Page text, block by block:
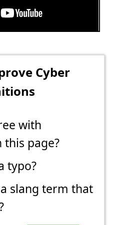
Cyber
with
page?
typo?
slang term that